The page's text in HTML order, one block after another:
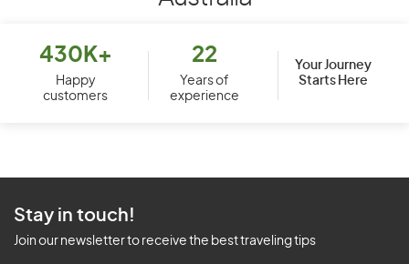
430K+
Happy
customers
22
Years of
experience
Your Journey
Starts Here
Stay in touch!
Join our newsletter to receive the best traveling tips